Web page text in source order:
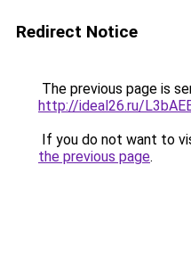
Redirect Notice
The previous page is
http://ideal26.ru/
If you do not want to
the previous page.